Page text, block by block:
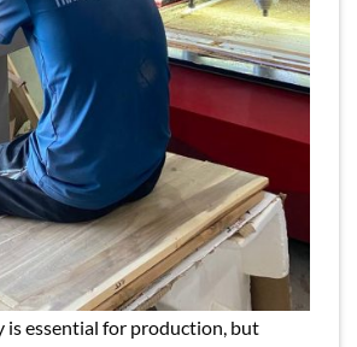
is essential for production, but